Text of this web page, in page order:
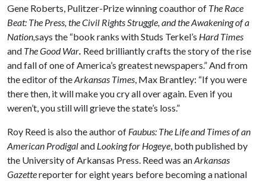
Gene Roberts, Pulitzer-Prize winning coauthor of The Race
Beat: The Press, the Civil Rights Struggle, and the Awakening of a
Nation,says the “book ranks with Studs Terkel’s Hard Times
and The Good War. Reed brilliantly crafts the story of the rise
and fall of one of America’s greatest newspapers.” And from
the editor of theArkansas Times, Max Brantley: “If you were
there then, it will make you cry all over again. Even if you
weren’t, you still will grieve the state’s loss.”
Roy Reed is also the author of Faubus: The Life and Times of an
American Prodigaland Looking for Hogeye, both published by
the University of Arkansas Press. Reed was anArkansas
Gazettereporter for eight years before becoming a national